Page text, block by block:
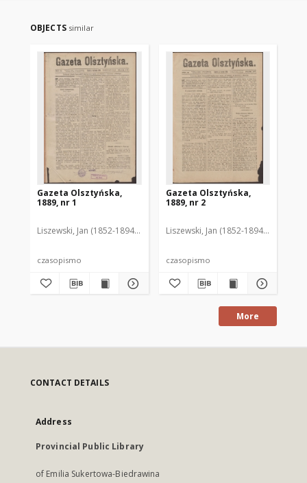
OBJECTS similar
Gazeta Olsztyńska,
1889, nr 1
Liszewski, Jan (1852-1894). Red.
czasopismo
Gazeta Olsztyńska,
1889, nr 2
Liszewski, Jan (1852-1894). Red.
czasopismo
More
CONTACT DETAILS
Address
Provincial Public Library
of Emilia Sukertowa-Biedrawina